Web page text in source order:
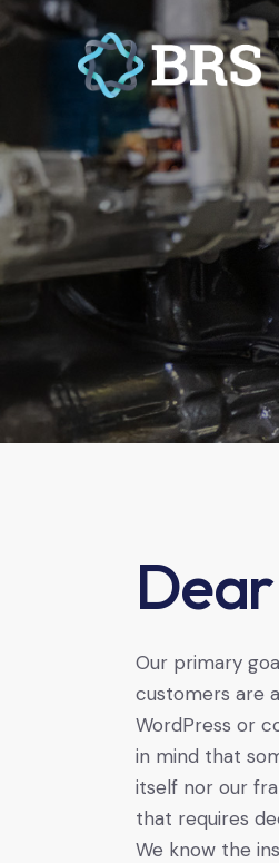
Our primary
customers are
WordPress or
in mind that
itself nor our
that requires
We know the